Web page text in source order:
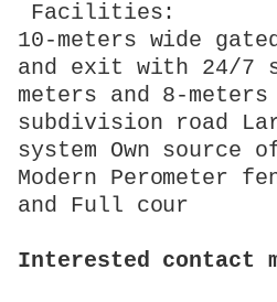
Facilities:
10-meters wide
and exit with 24/7
meters and 8-meters
subdivision road
system Own source
Modern Perometer
and Full cour
Interested contact